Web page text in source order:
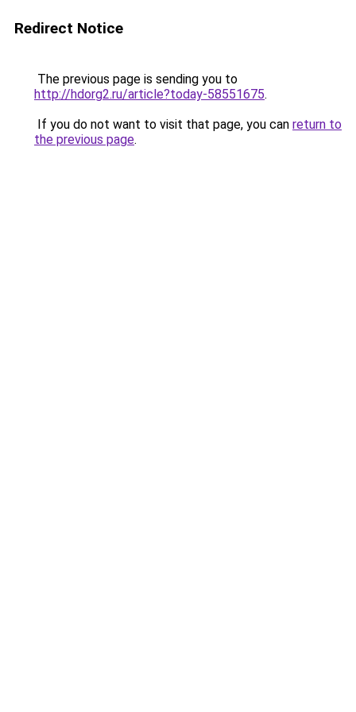
Redirect Notice
The previous page is sending you to
http://hdorg2.ru/article?today-58551675.
If you do not want to visit that page, you can return to
the previous page.